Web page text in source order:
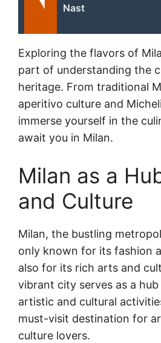
Nast
Exploring the flavors of
part of understanding the
heritage. From traditional
aperitivo culture and
immerse yourself in the
await you in Milan.
Milan as a
and Culture
Milan, the bustling
only known for its fashion
also for its rich arts and
vibrant city serves as a
artistic and cultural
must-visit destination for
culture lovers.